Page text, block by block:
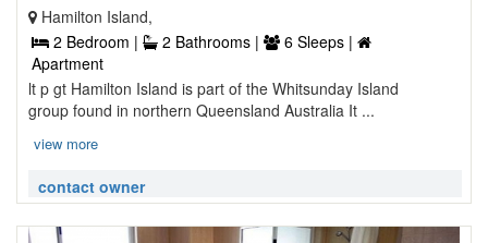
Hamilton Island,
2 Bedroom |
2 Bathrooms |
6 Sleeps |
Apartment
lt p gt Hamilton Island is part of the Whitsunday Island
group found in northern Queensland Australia It ...
view more
contact owner